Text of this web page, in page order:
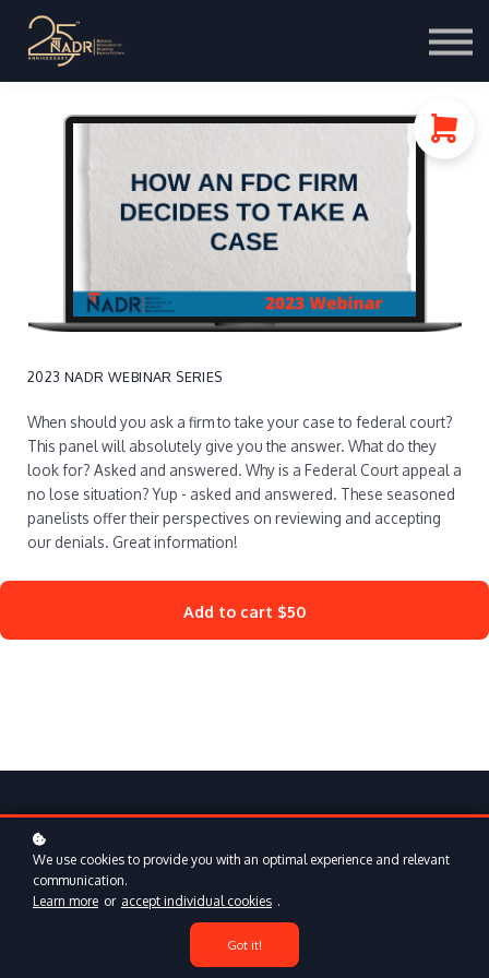
Portal Login
2023 NADR WEBINAR SERIES
When should you ask a firm to take your case to federal court?
This panel will absolutely give you the answer. What do they
look for? Asked and answered. Why is a Federal Court appeal a
no lose situation? Yup - asked and answered. These seasoned
panelists offer their perspectives on reviewing and accepting
our denials. Great information!
Add to cart $50
Who we are
The National Association of Disability Representatives is a professional
We use cookies to provide you with an optimal experience and relevant
communication.
Learn more or accept individual cookies .
Got it!